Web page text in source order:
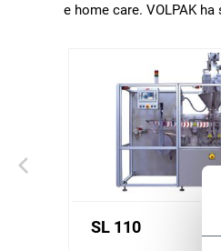
e home care. VOLPAK
SL 110